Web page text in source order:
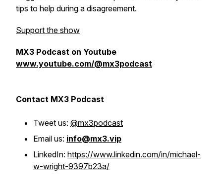
tips to help during a disagreement.
Support the show
MX3 Podcast on Youtube
www.youtube.com/@mx3podcast
Contact MX3 Podcast
Tweet us: @mx3podcast
Email us: info@mx3.vip
LinkedIn: https://www.linkedin.com/in/michael-
w-wright-9397b23a/